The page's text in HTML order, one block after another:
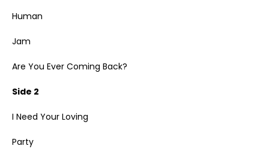
Human
Jam
Are You Ever Coming Back?
Side 2
I Need Your Loving
Party